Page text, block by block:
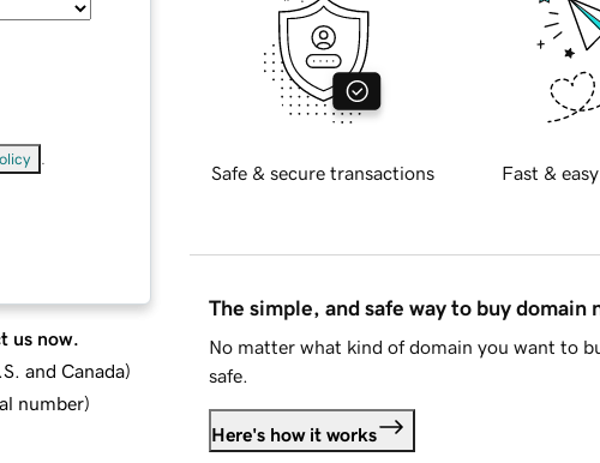
us now.
and Canada)
number)
Safe & secure transactions Fast &
The simple, and safe way to buy domain
No matter what kind of domain you want to
safe.
Here's how it works